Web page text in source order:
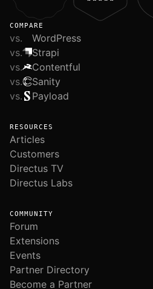
COMPARE
vs.
WordPress
vs.
Strapi
vs.
Contentful
vs.
Sanity
vs.
Payload
RESOURCES
Articles
Customers
Directus TV
Directus Labs
COMMUNITY
Forum
Extensions
Events
Partner Directory
Become a Partner